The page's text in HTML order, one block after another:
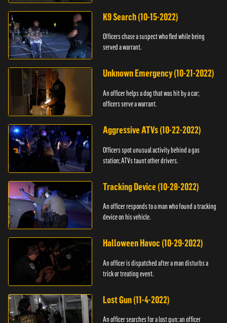
K9 Search (10-15-2022)
Officers chase a suspect who fled while being
served a warrant.
Unknown Emergency (10-21-2022)
An officer helps a dog that was hit by a car;
officers serve a warrant.
Aggressive ATVs (10-22-2022)
Officers spot unusual activity behind a gas
station; ATVs taunt other drivers.
Tracking Device (10-28-2022)
An officer responds to a man who found a tracking
device on his vehicle.
Halloween Havoc (10-29-2022)
An officer is dispatched after a man disturbs a
trick or treating event.
Lost Gun (11-4-2022)
An officer searches for a lost gun; an officer